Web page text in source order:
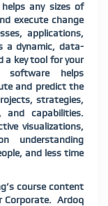
any sizes of
execute change
applications,
a dynamic, data-
a key tool for your
software helps
and predict the
strategies,
and capabilities.
visualizations,
understanding
and less time
course content
Corporate. Ardoq